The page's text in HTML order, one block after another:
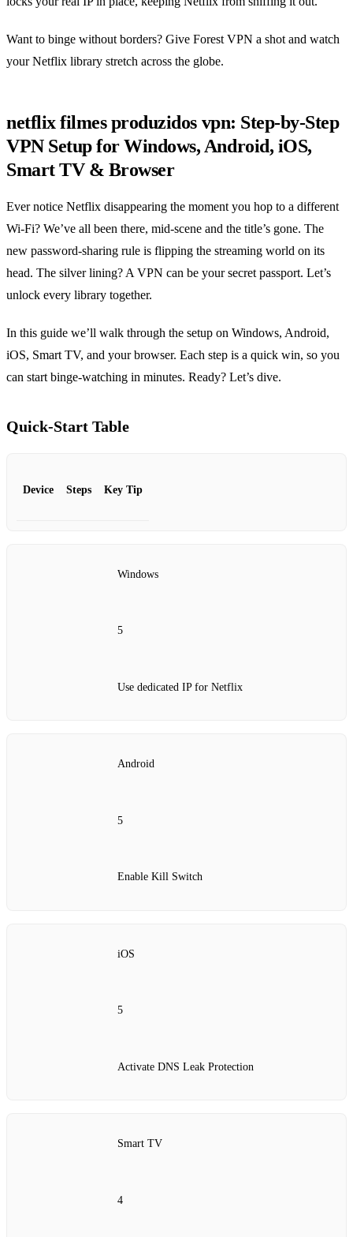
Want to binge without borders? Give Forest VPN a shot and watch
your Netflix library stretch across the globe.
netflix filmes produzidos vpn: Step‑by‑Step
VPN Setup for Windows, Android, iOS,
Smart TV & Browser
Ever notice Netflix disappearing the moment you hop to a different
Wi‑Fi? We’ve all been there, mid‑scene and the title’s gone. The
new password‑sharing rule is flipping the streaming world on its
head. The silver lining? A VPN can be your secret passport. Let’s
unlock every library together.
In this guide we’ll walk through the setup on Windows, Android,
iOS, Smart TV, and your browser. Each step is a quick win, so you
can start binge‑watching in minutes. Ready? Let’s dive.
Quick‑Start Table
Device Steps Key Tip
Windows
5
Use dedicated IP for Netflix
Android
5
Enable Kill Switch
iOS
5
Activate DNS Leak Protection
Smart TV
4